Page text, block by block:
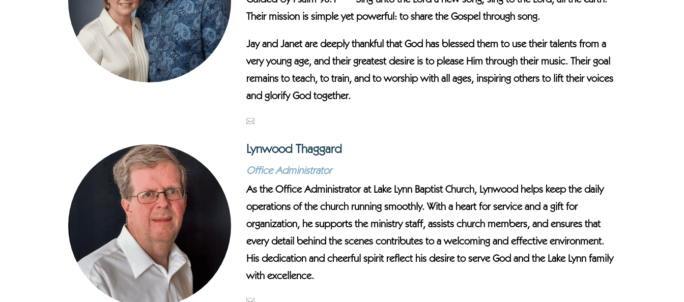
Their mission is simple yet powerful: to share the Gospel through song.
Jay and Janet are deeply thankful that God has blessed them to use their talents from a
very young age, and their greatest desire is to please Him through their music. Their goal
remains to teach, to train, and to worship with all ages, inspiring others to lift their voices
and glorify God together.
Lynwood Thaggard
Office Administrator
As the Office Administrator at Lake Lynn Baptist Church, Lynwood helps keep the daily
operations of the church running smoothly. With a heart for service and a gift for
organization, he supports the ministry staff, assists church members, and ensures that
every detail behind the scenes contributes to a welcoming and effective environment.
His dedication and cheerful spirit reflect his desire to serve God and the Lake Lynn family
with excellence.